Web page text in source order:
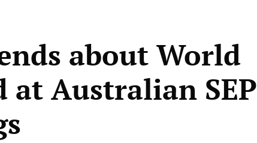
about World
at Australian SEP